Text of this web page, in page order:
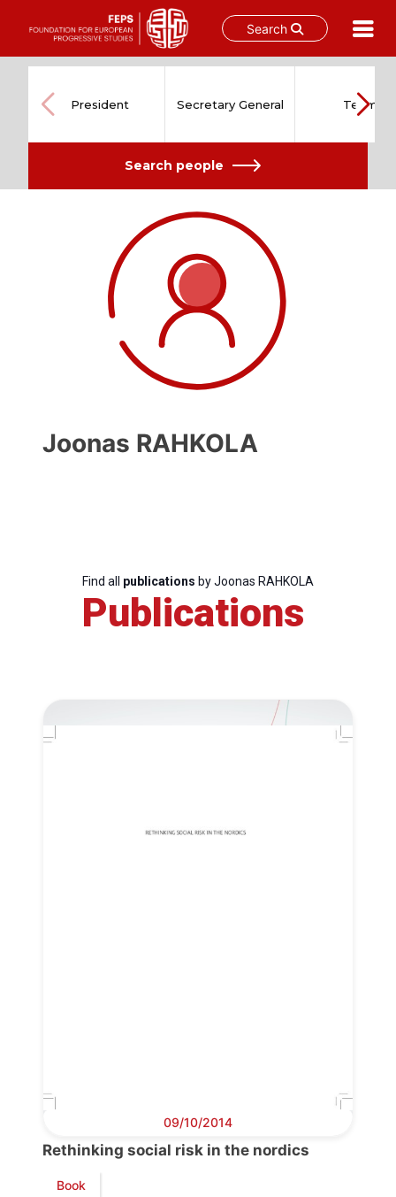
Search
content
Post
Scientific
Council
President Secretary General Team
Search people
Joonas RAHKOLA
Find all publications by Joonas RAHKOLA
Publications
09/10/2014
Rethinking social risk in the nordics
Book